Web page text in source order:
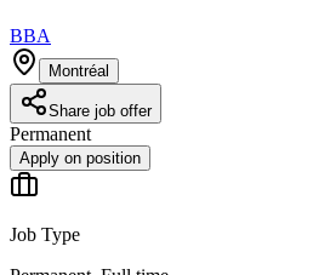
BBA
Montréal
Share job offer
Permanent
Apply on position
Job Type